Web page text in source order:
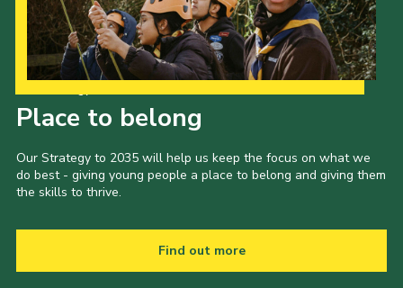
Place to belong
Our Strategy to 2035 will help us keep the focus on what we
do best - giving young people a place to belong and giving them
the skills to thrive.
Find out more